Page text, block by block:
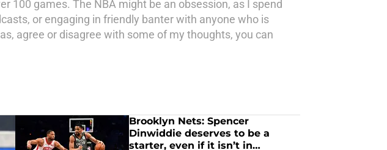
100 games. The NBA might be an obsession, as I spend
or engaging in friendly banter with anyone who is
agree or disagree with some of my thoughts, you can
Brooklyn Nets: Spencer
Dinwiddie deserves to be a
starter, even if it isn’t in